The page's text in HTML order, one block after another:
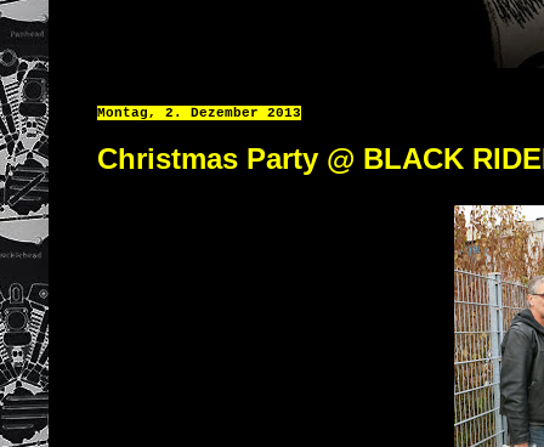
Montag, 2. Dezember 2013
Christmas Party @ BLACK